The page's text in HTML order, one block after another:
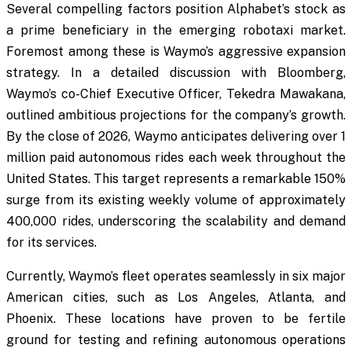
Several compelling factors position Alphabet’s stock as
a prime beneficiary in the emerging robotaxi market.
Foremost among these is Waymo’s aggressive expansion
strategy. In a detailed discussion with Bloomberg,
Waymo’s co-Chief Executive Officer, Tekedra Mawakana,
outlined ambitious projections for the company’s growth.
By the close of 2026, Waymo anticipates delivering over 1
million paid autonomous rides each week throughout the
United States. This target represents a remarkable 150%
surge from its existing weekly volume of approximately
400,000 rides, underscoring the scalability and demand
for its services.
Currently, Waymo’s fleet operates seamlessly in six major
American cities, such as Los Angeles, Atlanta, and
Phoenix. These locations have proven to be fertile
ground for testing and refining autonomous operations